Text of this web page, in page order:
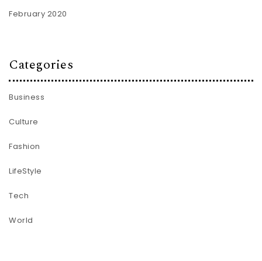
February 2020
Categories
Business
Culture
Fashion
LifeStyle
Tech
World